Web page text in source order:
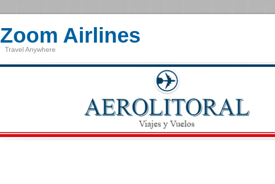
Zoom Airlines
Travel Anywhere